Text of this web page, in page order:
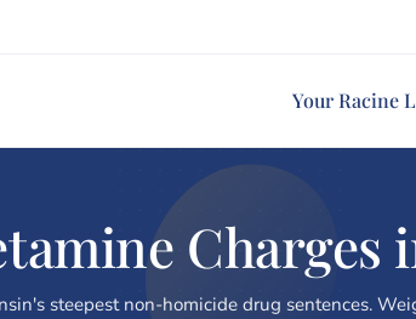
Your Racine
Charges
steepest non-homicide drug sentences.